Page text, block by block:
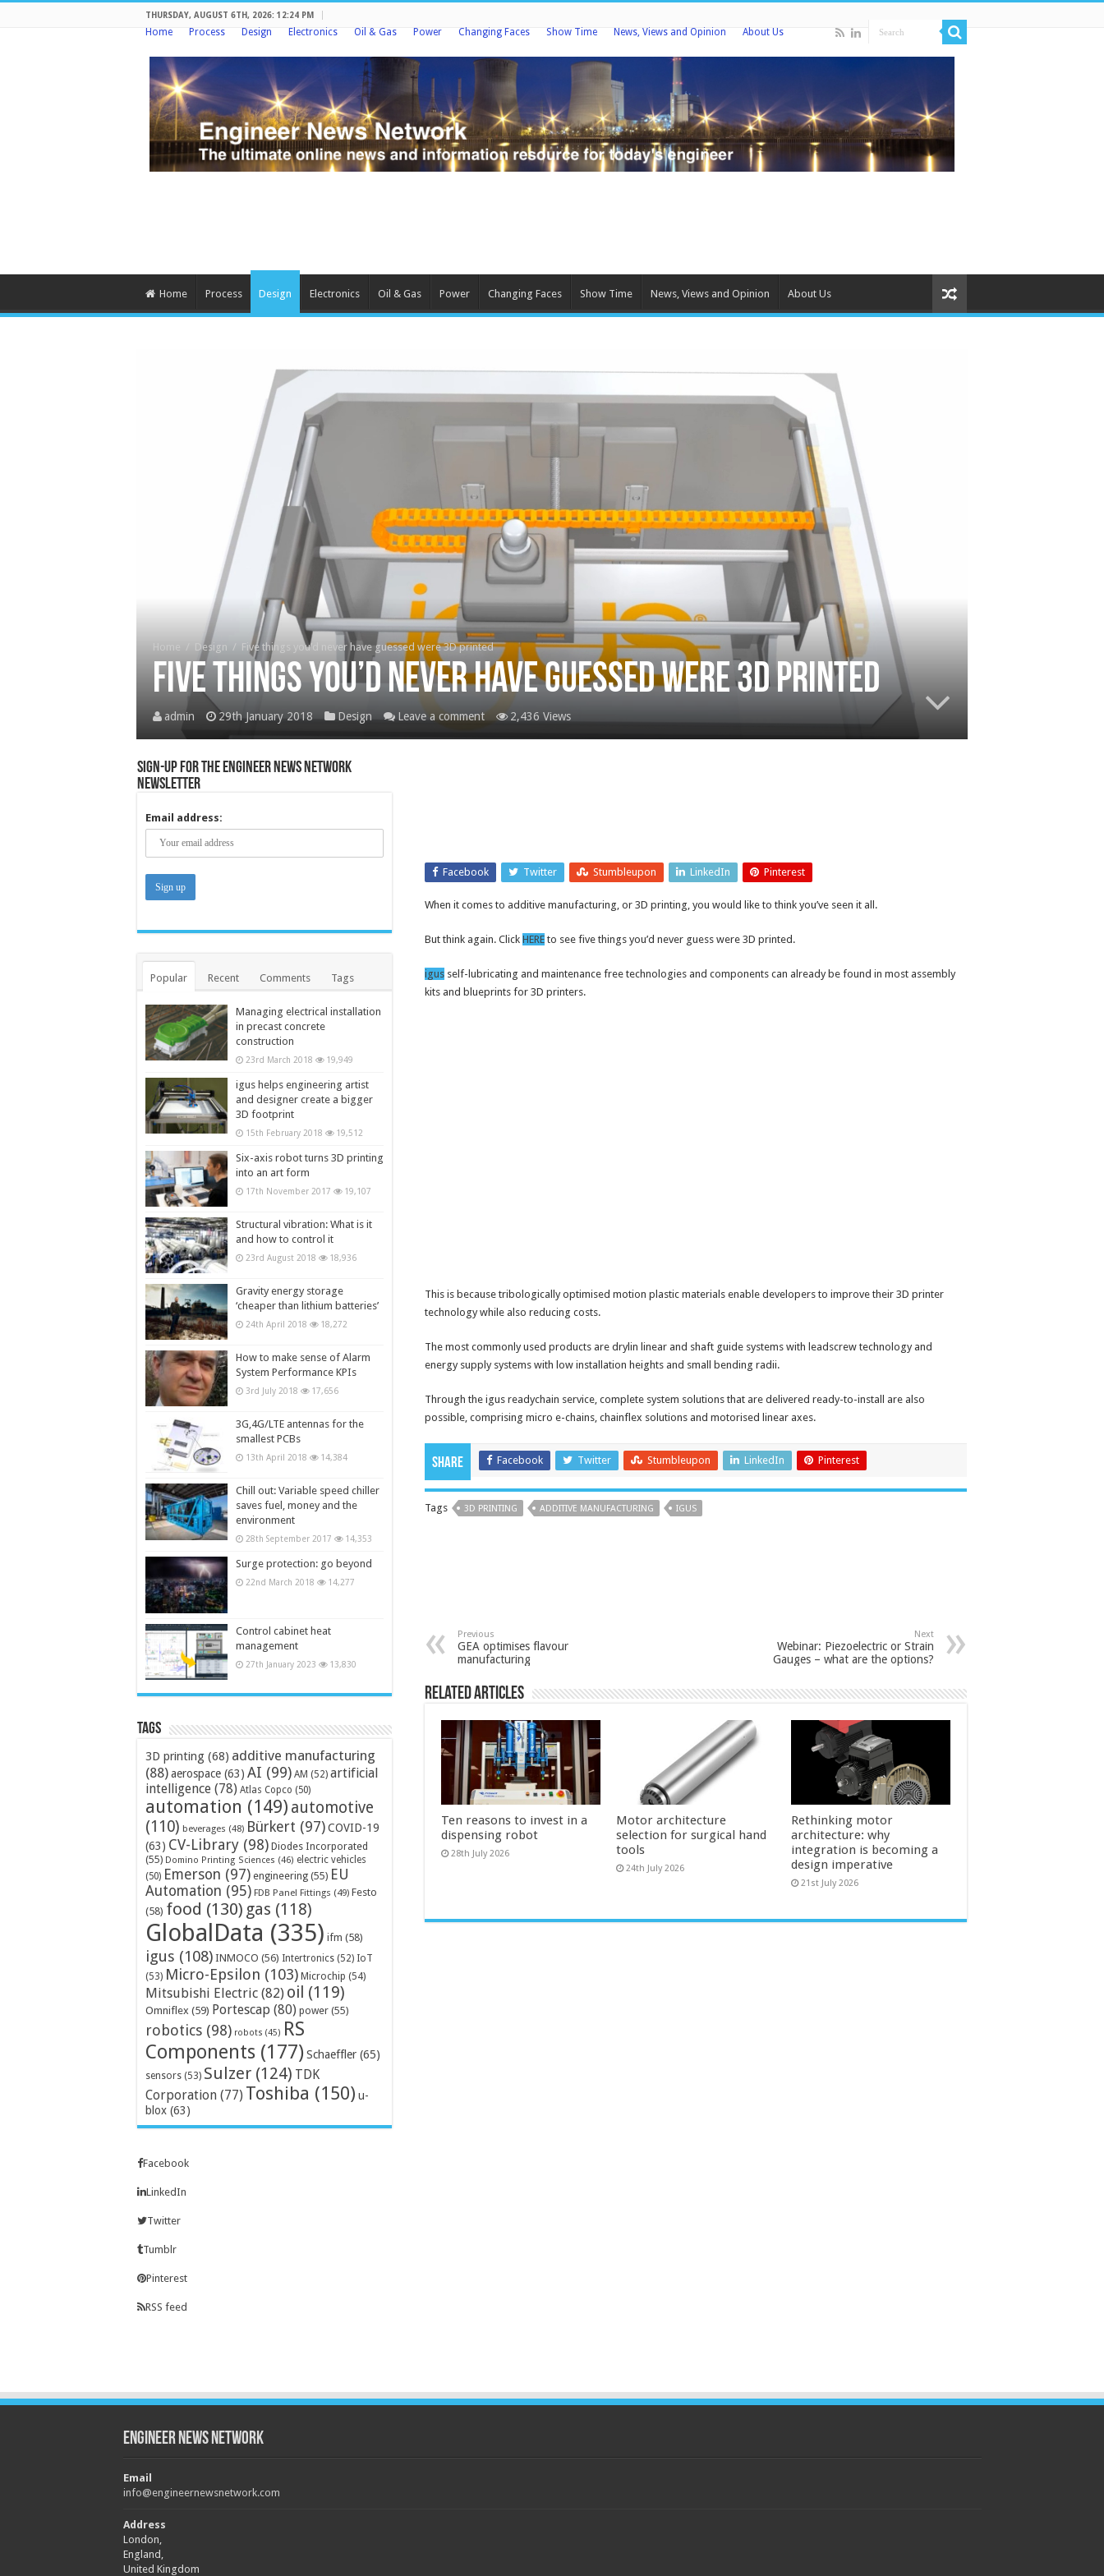
THURSDAY, AUGUST 6TH, 2026: 12:24 PM
Home Process Design Electronics Oil & Gas Power Changing Faces Show Time News, Views and Opinion About Us
Home Process Design Electronics Oil & Gas Power Changing Faces Show Time News, Views and Opinion About Us
Design / Five things you’d never have guessed were 3D printed
Five things you’d never have guessed were 3D printed
admin 29th January 2018 Design Leave a comment 2,436 Views
Facebook Twitter Stumbleupon LinkedIn Pinterest
When it comes to additive manufacturing, or 3D printing, you would like to think you’ve seen it all.
But think again. Click HERE to see five things you’d never guess were 3D printed.
igus self-lubricating and maintenance free technologies and components can already be found in most assembly
kits and blueprints for 3D printers.
This is because tribologically optimised motion plastic materials enable developers to improve their 3D printer
technology while also reducing costs.
The most commonly used products are drylin linear and shaft guide systems with leadscrew technology and
energy supply systems with low installation heights and small bending radii.
Through the igus readychain service, complete system solutions that are delivered ready-to-install are also
possible, comprising micro e-chains, chainflex solutions and motorised linear axes.
Share Facebook Twitter Stumbleupon LinkedIn Pinterest
Tags 3D PRINTING ADDITIVE MANUFACTURING IGUS
Previous
GEA optimises flavour
manufacturing
Next
Webinar: Piezoelectric or Strain
Gauges – what are the options?
Related Articles
Ten reasons to invest in a
dispensing robot
28th July 2026
Motor architecture
selection for surgical hand
tools
24th July 2026
Rethinking motor
architecture: why
integration is becoming a
design imperative
21st July 2026
Sign-up for the Engineer News Network
Newsletter
Email address:
Popular Recent Comments Tags
Managing electrical installation
in precast concrete
construction
23rd March 2018 19,949
igus helps engineering artist
and designer create a bigger
3D footprint
15th February 2018 19,512
Six-axis robot turns 3D printing
into an art form
17th November 2017 19,107
Structural vibration: What is it
and how to control it
23rd August 2018 18,936
Gravity energy storage
‘cheaper than lithium batteries’
24th April 2018 18,272
How to make sense of Alarm
System Performance KPIs
3rd July 2018 17,656
3G,4G/LTE antennas for the
smallest PCBs
13th April 2018 14,384
Chill out: Variable speed chiller
saves fuel, money and the
environment
28th September 2017 14,353
Surge protection: go beyond
22nd March 2018 14,277
Control cabinet heat
management
27th January 2023 13,830
Tags
3D printing (68) additive manufacturing
(88)aerospace (63) AI (99) AM (52) artificial
intelligence (78) Atlas Copco (50)
automation (149) automotive
(110) beverages (48) Bürkert (97)COVID-19
(63) CV-Library (98) Diodes Incorporated
(55) Domino Printing Sciences (46) electric vehicles
(50) Emerson (97) engineering (55) EU
Automation (95) FDB Panel Fittings (49) Festo
(58) food (130) gas (118)
GlobalData (335) ifm (58)
igus (108) INMOCO (56) Intertronics (52) IoT
(53) Micro-Epsilon (103) Microchip (54)
Mitsubishi Electric (82) oil (119)
Omniflex (59) Portescap (80) power (55)
robotics (98) robots (45) RS
Components (177) Schaeffler (65)
sensors (53) Sulzer (124) TDK
Corporation (77) Toshiba (150) u-
blox (63)
Facebook
LinkedIn
Twitter
Tumblr
Pinterest
RSS feed
Engineer News Network
Email
info@engineernewsnetwork.com
Address
London,
England,
United Kingdom